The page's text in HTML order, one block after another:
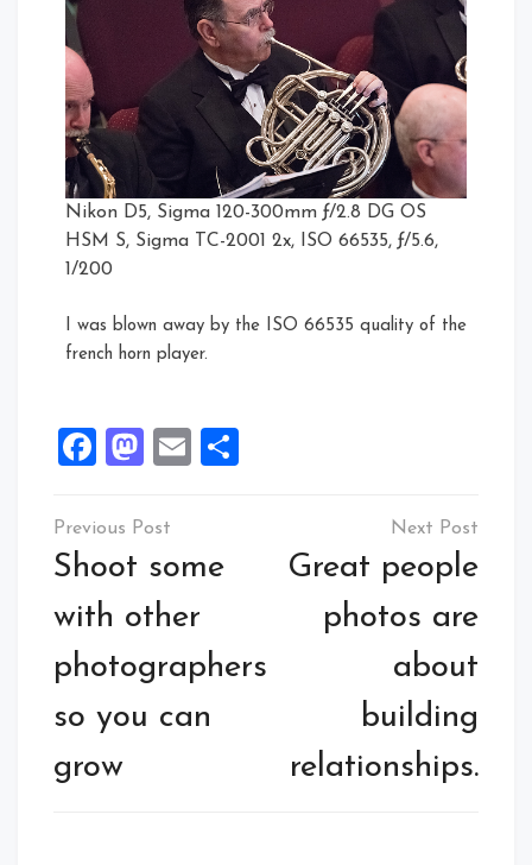
Nikon D5, Sigma 120-300mm ƒ/2.8 DG OS
HSM S, Sigma TC-2001 2x, ISO 66535, ƒ/5.6,
1/200
I was blown away by the ISO 66535 quality of the
french horn player.
Facebook
Mastodon
Email
Shoot some
with other
photographers
so you can
grow
Great people
photos are
about
building
relationships.